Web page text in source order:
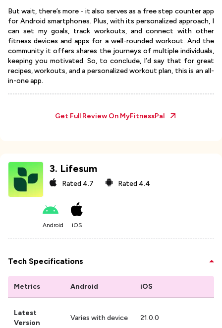
But wait, there’s more - it also serves as a free step counter app
for Android smartphones. Plus, with its personalized approach, I
can set my goals, track workouts, and connect with other
fitness devices and apps for a well-rounded workout. And the
community it offers shares the journeys of multiple individuals,
keeping you motivated. So, to conclude, I’d say that for great
recipes, workouts, and a personalized workout plan, this is an all-
in-one app.
Get Full Review On MyFitnessPal
3. Lifesum
Rated 4.7 Rated 4.4
Android iOS
Tech Specifications
Metrics Android iOS
Latest
Version
Varies with device 21.0.0